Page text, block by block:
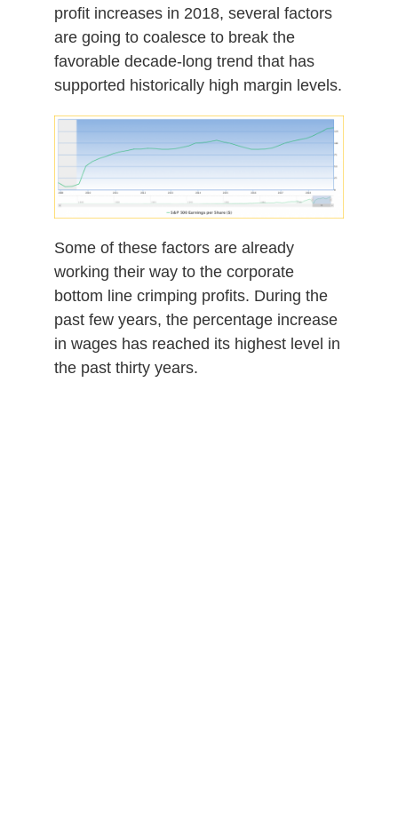
profit increases in 2018, several factors
are going to coalesce to break the
favorable decade-long trend that has
supported historically high margin levels.
Some of these factors are already
working their way to the corporate
bottom line crimping profits. During the
past few years, the percentage increase
in wages has reached its highest level in
the past thirty years.